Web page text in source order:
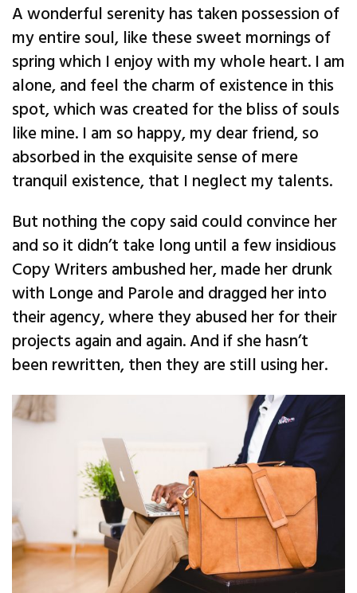
A wonderful serenity has taken possession of
my entire soul, like these sweet mornings of
spring which I enjoy with my whole heart. I am
alone, and feel the charm of existence in this
spot, which was created for the bliss of souls
like mine. I am so happy, my dear friend, so
absorbed in the exquisite sense of mere
tranquil existence, that I neglect my talents.
But nothing the copy said could convince her
and so it didn’t take long until a few insidious
Copy Writers ambushed her, made her drunk
with Longe and Parole and dragged her into
their agency, where they abused her for their
projects again and again. And if she hasn’t
been rewritten, then they are still using her.